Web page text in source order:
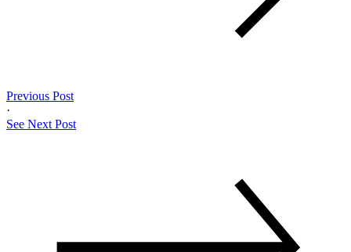
Previous Post
·
See Next Post